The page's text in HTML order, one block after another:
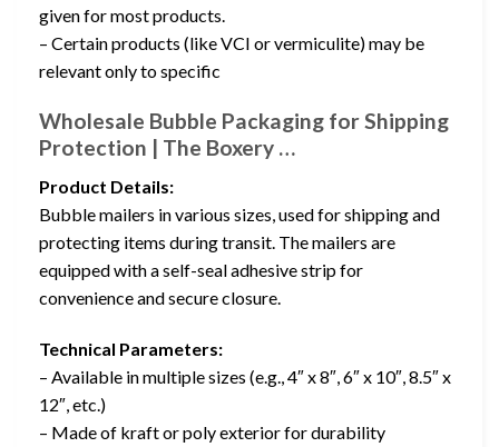
given for most products.
– Certain products (like VCI or vermiculite) may be
relevant only to specific
Wholesale Bubble Packaging for Shipping
Protection | The Boxery …
Product Details:
Bubble mailers in various sizes, used for shipping and
protecting items during transit. The mailers are
equipped with a self-seal adhesive strip for
convenience and secure closure.
Technical Parameters:
– Available in multiple sizes (e.g., 4″ x 8″, 6″ x 10″, 8.5″ x
12″, etc.)
– Made of kraft or poly exterior for durability